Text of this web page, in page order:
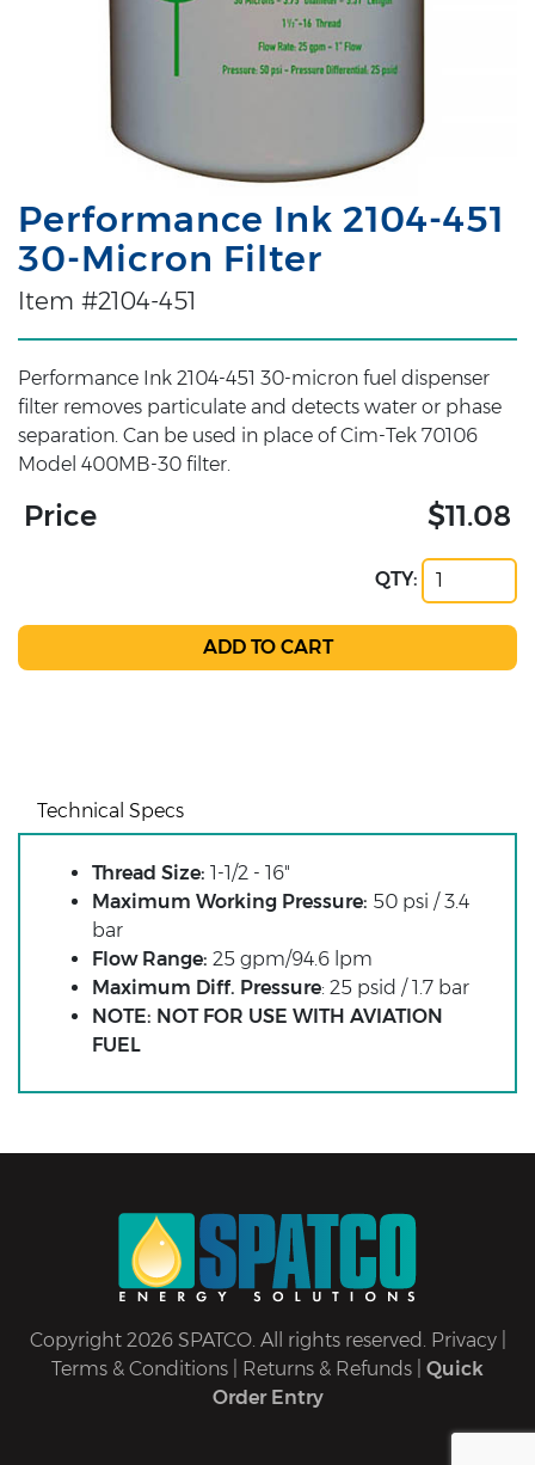
Performance Ink 2104-451
30-Micron Filter
Item #2104-451
Performance Ink 2104-451 30-micron fuel dispenser
filter removes particulate and detects water or phase
separation. Can be used in place of Cim-Tek 70106
Model 400MB-30 filter.
Price $11.08
QTY:
Technical Specs
Thread Size: 1-1/2 - 16"
Maximum Working Pressure: 50 psi / 3.4
bar
Flow Range: 25 gpm/94.6 lpm
Maximum Diff. Pressure: 25 psid / 1.7 bar
NOTE: NOT FOR USE WITH AVIATION
FUEL
Copyright 2026 SPATCO. All rights reserved. Privacy|
Terms & Conditions
Returns & Refunds
Quick
Order Entry